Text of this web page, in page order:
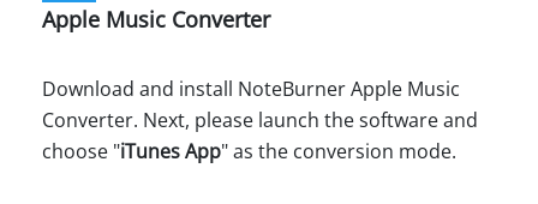
Apple Music Converter
Download and install NoteBurner Apple Music
Converter. Next, please launch the software and
choose "iTunes App" as the conversion mode.